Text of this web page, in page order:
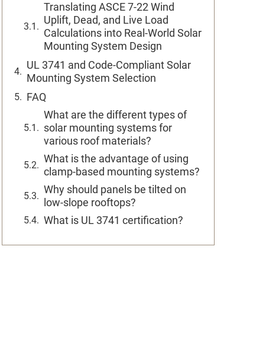
Translating ASCE 7-22 Wind
Uplift, Dead, and Live Load
Calculations into Real-World Solar
Mounting System Design
UL 3741 and Code-Compliant Solar
Mounting System Selection
FAQ
What are the different types of
solar mounting systems for
various roof materials?
What is the advantage of using
clamp-based mounting systems?
Why should panels be tilted on
low-slope rooftops?
What is UL 3741 certification?